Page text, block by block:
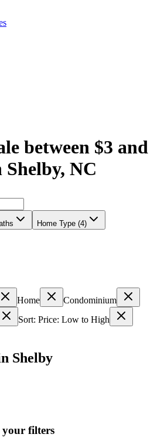
between $3 and
Shelby, NC
Home Type (4)
Home
Condominium
Sort: Price: Low to High
Shelby
your filters